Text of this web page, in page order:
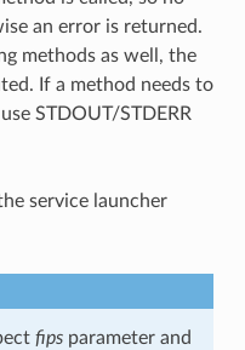
an error is returned.
methods as well, the
If a method needs to
STDOUT/STDERR
service launcher
fipsparameter and